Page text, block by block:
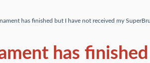
has finished but I have not received my
has